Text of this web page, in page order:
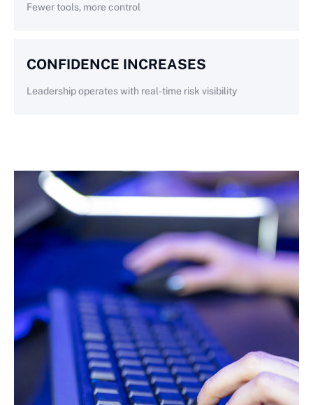
Fewer tools, more control
CONFIDENCE INCREASES
Leadership operates with real-time risk visibility